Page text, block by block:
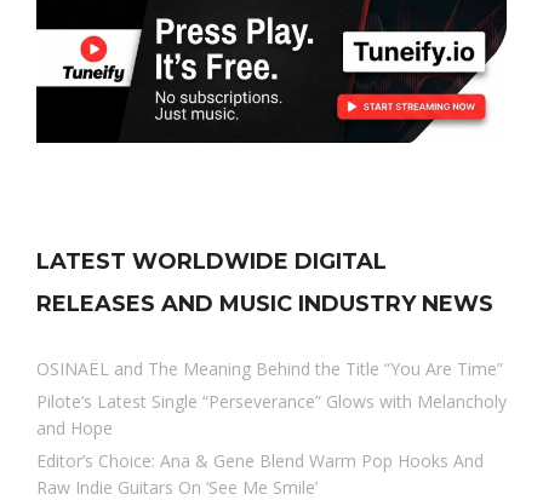
LATEST WORLDWIDE DIGITAL
RELEASES AND MUSIC INDUSTRY NEWS
OSINAËL and The Meaning Behind the Title “You Are Time”
Pilote’s Latest Single “Perseverance” Glows with Melancholy
and Hope
Editor’s Choice: Ana & Gene Blend Warm Pop Hooks And
Raw Indie Guitars On ‘See Me Smile’